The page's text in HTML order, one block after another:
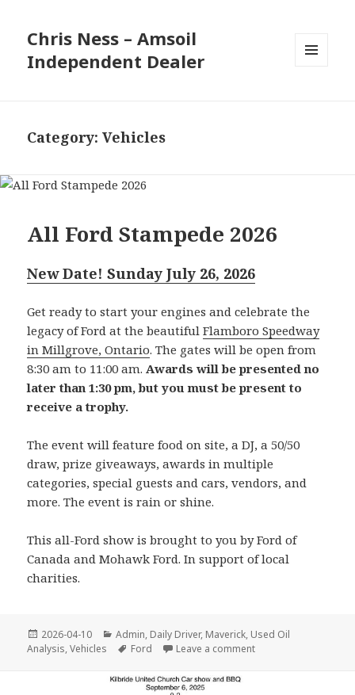
Chris Ness – Amsoil
Independent Dealer
Category:Vehicles
All Ford Stampede 2026
New Date! Sunday July 26, 2026
Get ready to start your engines and celebrate the
legacy of Ford at the beautifulFlamboro Speedway
in Millgrove, Ontario. The gates will be open from
8:30 am to 11:00 am. Awards will be presented no
later than 1:30 pm, but you must be present to
receive a trophy.
The event will feature food on site, a DJ, a 50/50
draw, prize giveaways, awards in multiple
categories, special guests and cars, vendors, and
more. The event is rain or shine.
This all-Ford show is brought to you by Ford of
Canada and Mohawk Ford. In support of local
charities.
Posted
on
2026-04-10 Categories
Admin, Daily Driver, Maverick, Used Oil
Analysis,Vehicles Tags
Ford Leave a commenton All Ford Stampede